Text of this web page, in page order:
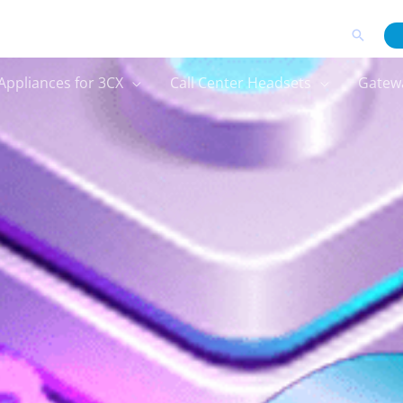
Search
for 3CX Call Center Headsets